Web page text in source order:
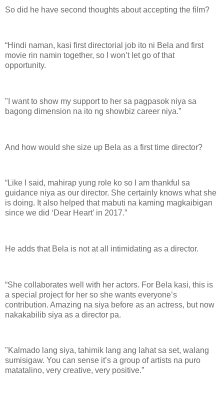
So did he have second thoughts about accepting the film?
“Hindi naman, kasi first directorial job ito ni Bela and first
movie rin namin together, so I won’t let go of that
opportunity.
"I want to show my support to her sa pagpasok niya sa
bagong dimension na ito ng showbiz career niya.”
And how would she size up Bela as a first time director?
“Like I said, mahirap yung role ko so I am thankful sa
guidance niya as our director. She certainly knows what she
is doing. It also helped that mabuti na kaming magkaibigan
since we did ‘Dear Heart’ in 2017.”
He adds that Bela is not at all intimidating as a director.
“She collaborates well with her actors. For Bela kasi, this is
a special project for her so she wants everyone’s
contribution. Amazing na siya before as an actress, but now
nakakabilib siya as a director pa.
"Kalmado lang siya, tahimik lang ang lahat sa set, walang
sumisigaw. You can sense it’s a group of artists na puro
matatalino, very creative, very positive.”